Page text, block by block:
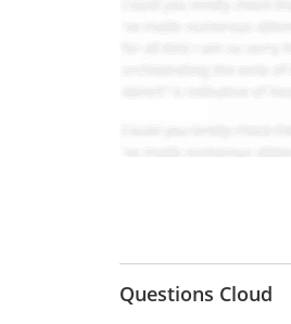
Questions Cloud